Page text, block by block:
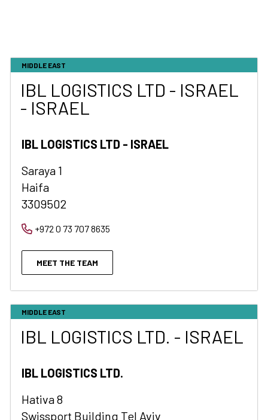
MIDDLE EAST
IBL LOGISTICS LTD - ISRAEL
- ISRAEL
IBL LOGISTICS LTD - ISRAEL
Saraya 1
Haifa
3309502
+972 0 73 707 8635
MEET THE TEAM
MIDDLE EAST
IBL LOGISTICS LTD. - ISRAEL
IBL LOGISTICS LTD.
Hativa 8
Swissport Building Tel Aviv